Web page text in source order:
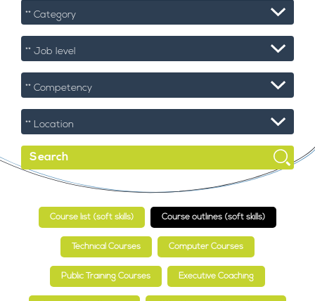
Course list (soft skills) Course outlines (soft skills)
Technical Courses Computer Courses
Public Training Courses Executive Coaching